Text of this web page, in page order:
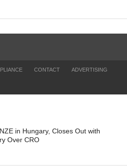
CONTACT ADVERTISING
in Hungary, Closes Out with
Over CRO